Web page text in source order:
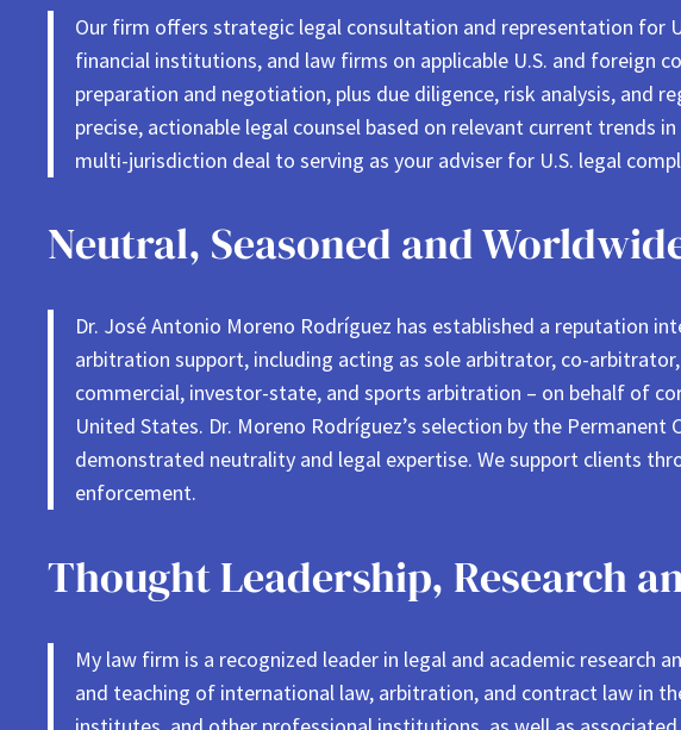
Our firm offers strategic legal consultation and representation for
financial institutions, and law firms on applicable U.S. and foreign
preparation and negotiation, plus due diligence, risk analysis, and
precise, actionable legal counsel based on relevant current trends
multi-jurisdiction deal to serving as your adviser for U.S. legal
Neutral, Seasoned and
Dr. José Antonio Moreno Rodríguez has established a reputation
arbitration support, including acting as sole arbitrator, co-
commercial, investor-state, and sports arbitration – on behalf of
United States. Dr. Moreno Rodríguez’s selection by the
demonstrated neutrality and legal expertise. We support clients
enforcement.
Thought Leadership, Research
My law firm is a recognized leader in legal and academic research
and teaching of international law, arbitration, and contract law in